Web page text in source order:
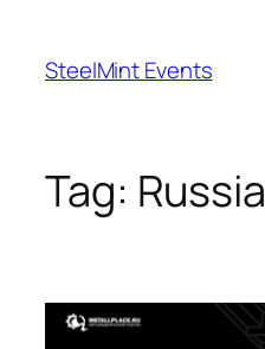
content
SteelMint Events
Tag: Russia